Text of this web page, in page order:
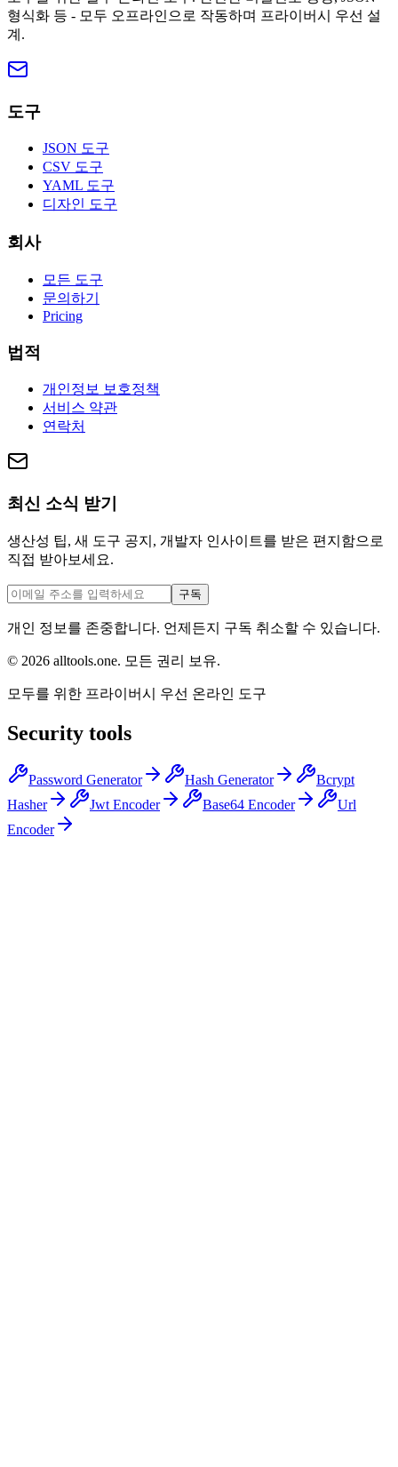
형식화 등 - 모두 오프라인으로 작동하며 프라이버시 우선 설
계.
도구
JSON 도구
CSV 도구
YAML 도구
디자인 도구
회사
모든 도구
문의하기
Pricing
법적
개인정보 보호정책
서비스 약관
연락처
최신 소식 받기
생산성 팁, 새 도구 공지, 개발자 인사이트를 받은 편지함으로
직접 받아보세요.
구독
개인 정보를 존중합니다. 언제든지 구독 취소할 수 있습니다.
© 2026 alltools.one. 모든 권리 보유.
모두를 위한 프라이버시 우선 온라인 도구
Security tools
Password Generator Hash Generator
Bcrypt
Hasher
Jwt Encoder Base64 Encoder
Url
Encoder